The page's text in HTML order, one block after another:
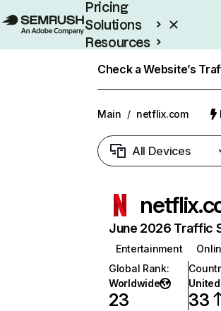
Pricing
Solutions
Resources
Check a Website’s
Main / netflix.com
All Devices
June 2026 Traffic
Entertainment
Global Rank:
Worldwide
23 33